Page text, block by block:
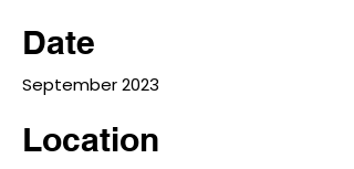
Date
September 2023
Location